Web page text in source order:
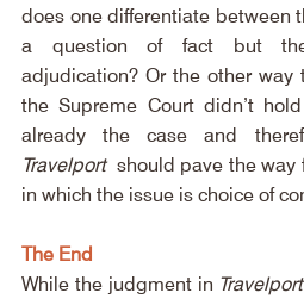
does one differentiate between
a question of fact but
adjudication? Or the other
the Supreme Court didn’t
Travelport should pave the way
in which the issue is choice of
The End
While the judgment in Travelport